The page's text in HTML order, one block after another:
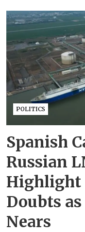
POLITICS
Spanish
Russian
Highlight
Doubts
Nears